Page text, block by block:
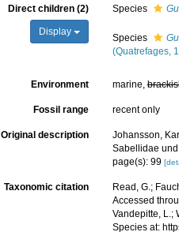
Direct children (2)
Display
Species
Species
(Quatrefages,
Environment marine,
Fossil range recent only
Original description
Johansson,
Sabellidae
page(s): 99
Taxonomic citation
Read, G.;
Accessed
Vandepitte, L.;
Species at: